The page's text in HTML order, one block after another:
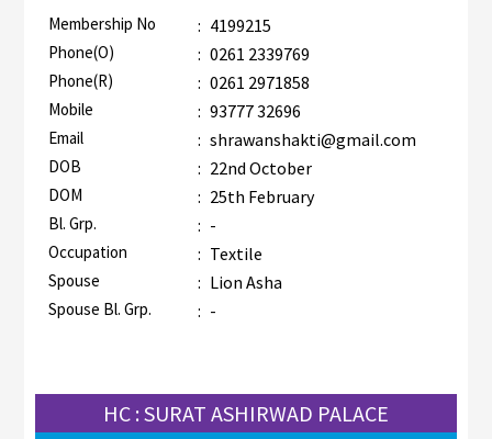
Membership No : 4199215
Phone(O) : 0261 2339769
Phone(R) : 0261 2971858
Mobile : 93777 32696
Email : shrawanshakti@gmail.com
DOB : 22nd October
DOM : 25th February
Bl. Grp. : -
Occupation : Textile
Spouse : Lion Asha
Spouse Bl. Grp. : -
HC : SURAT ASHIRWAD PALACE